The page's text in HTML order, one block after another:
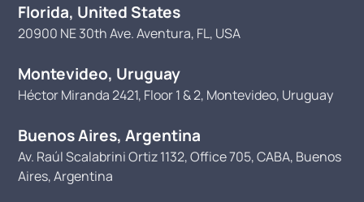
Florida, United States
20900 NE 30th Ave. Aventura, FL, USA
Montevideo, Uruguay
Héctor Miranda 2421, Floor 1 & 2, Montevideo, Uruguay
Buenos Aires, Argentina
Av. Raúl Scalabrini Ortiz 1132, Office 705, CABA, Buenos
Aires, Argentina